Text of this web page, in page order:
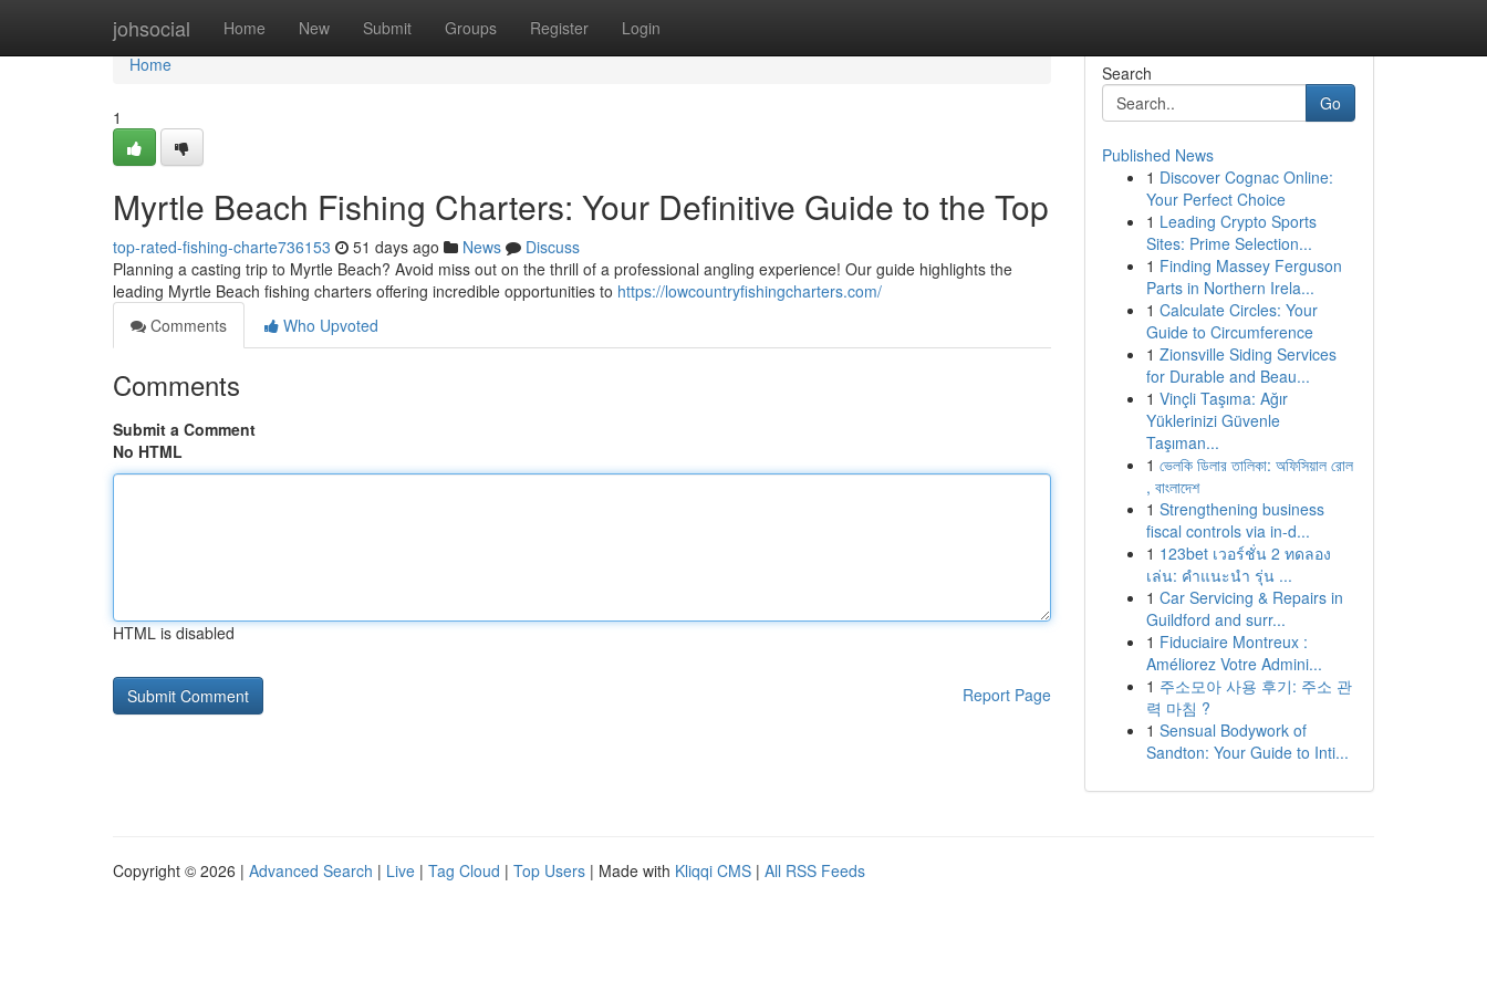
johsocial Home New Submit Groups Register Login
Home
Home
1
Myrtle Beach Fishing Charters: Your Definitive Guide to the Top
top-rated-fishing-charte736153 51 days ago News
Discuss
Planning a casting trip to Myrtle Beach? Avoid miss out on the thrill of a professional angling experience! Our guide highlights the
leading Myrtle Beach fishing charters offering incredible opportunities to https://lowcountryfishingcharters.com/
Comments
Who Upvoted
Comments
Submit a Comment
No HTML
HTML is disabled
Report Page
Search
Go
Published News
1 Discover Cognac Online:
Your Perfect Choice
1 Leading Crypto Sports
Sites: Prime Selection...
1 Finding Massey Ferguson
Parts in Northern Irela...
1 Calculate Circles: Your
Guide to Circumference
1 Zionsville Siding Services
for Durable and Beau...
1 Vinçli Taşıma: Ağır
Yüklerinizi Güvenle
Taşıman...
1 ভেলকি ডিলার তালিকা: অফিসিয়াল রোল
, বাংলাদেশ
1 Strengthening business
fiscal controls via in-d...
1 123bet เวอร์ชั่น 2 ทดลอง
เล่น: คำแนะนำ รุ่น ...
1 Car Servicing & Repairs in
Guildford and surr...
1 Fiduciaire Montreux :
Améliorez Votre Admini...
1 주소모아 사용 후기: 주소 관
력 마침 ?
1 Sensual Bodywork of
Sandton: Your Guide to Inti...
Copyright © 2026 | Advanced Search | Live | Tag Cloud | Top Users | Made with Kliqqi CMS | All RSS Feeds